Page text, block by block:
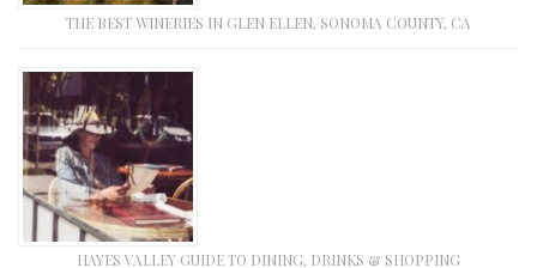
THE BEST WINERIES IN GLEN ELLEN, SONOMA COUNTY, CA
HAYES VALLEY GUIDE TO DINING, DRINKS & SHOPPING